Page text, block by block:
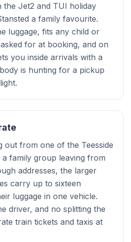
the Jet2 and TUI holiday
a family favourite.
luggage, fits any child or
for at booking, and on
you inside arrivals with a
is hunting for a pickup
out from one of the Teesside
family group leaving from
addresses, the larger
carry up to sixteen
luggage in one vehicle.
driver, and no splitting the
train tickets and taxis at